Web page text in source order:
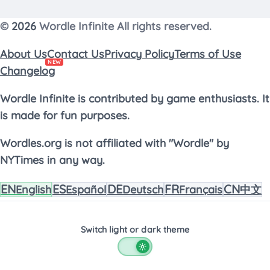
© 2026 Wordle Infinite All rights reserved.
About UsContact UsPrivacy PolicyTerms of Use
Changelog
NEW
Wordle Infinite is contributed by game enthusiasts. It
is made for fun purposes.
Wordles.org is not affiliated with "Wordle" by
NYTimes in any way.
ENEnglishESEspañolDEDeutschFRFrançaisCN中文
Switch light or dark theme